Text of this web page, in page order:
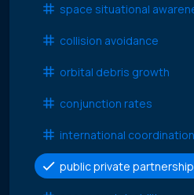
space situational
collision avoidance
orbital debris growth
conjunction rates
international coordination
public private